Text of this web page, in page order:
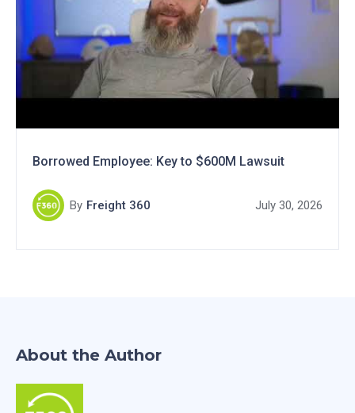
Borrowed Employee: Key to $600M Lawsuit
By Freight 360 July 30, 2026
About the Author